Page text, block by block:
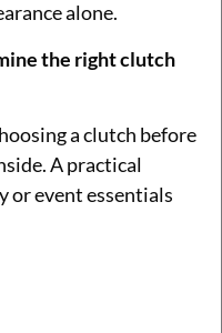
alone.
the right clutch
a clutch before
A practical
or event essentials